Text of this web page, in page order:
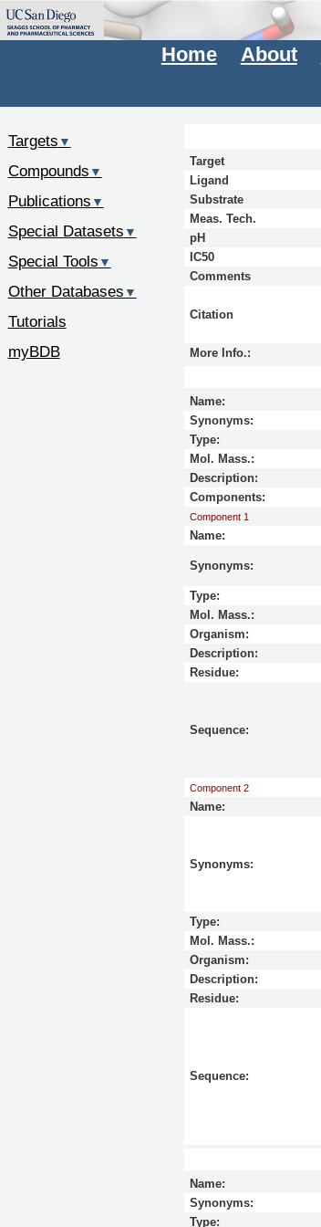
Home About
Target
Ligand
Substrate
Meas. Tech.
pH
IC50
Comments
Citation
More Info.:
Name:
Synonyms:
Type:
Mol. Mass.:
Description:
Components:
Component 1
Name:
Synonyms:
Type:
Mol. Mass.:
Organism:
Description:
Residue:
Sequence:
Component 2
Name:
Synonyms:
Type:
Mol. Mass.:
Organism:
Description:
Residue:
Sequence:
Name:
Synonyms:
Type:
Targets ▼
Compounds ▼
Publications ▼
Special Datasets ▼
Special Tools ▼
Other Databases ▼
Tutorials
myBDB